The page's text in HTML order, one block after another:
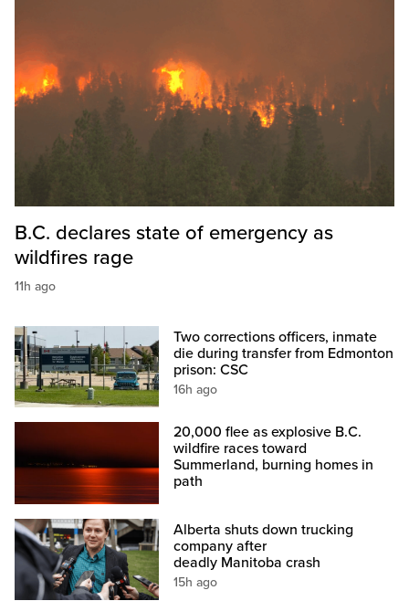
B.C. declares state of emergency as
wildfires rage
11h ago
Two corrections officers, inmate
die during transfer from Edmonton
prison: CSC
16h ago
20,000 flee as explosive B.C.
wildfire races toward
Summerland, burning homes in
path
Alberta shuts down trucking
company after
deadly Manitoba crash
15h ago